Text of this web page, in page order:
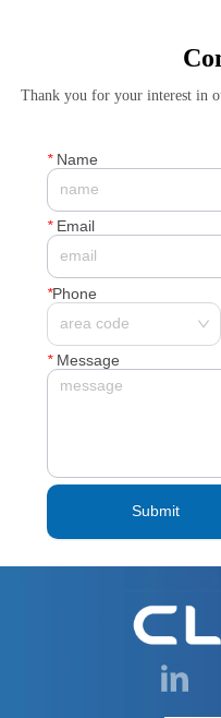
Thank you for your interest in
*Name
*Email
*Phone
*Message
Submit